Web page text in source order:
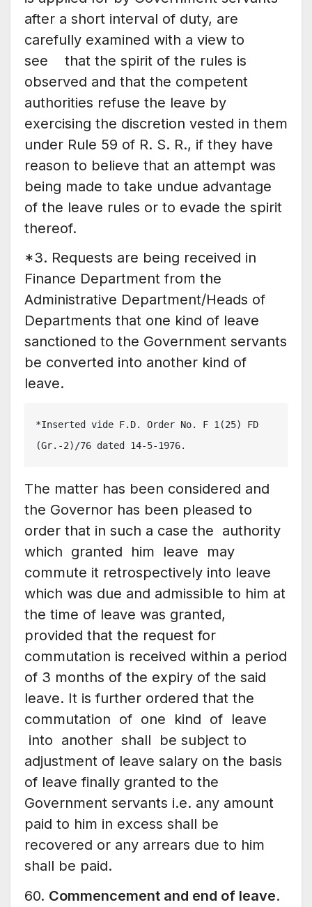
after a short interval of duty, are
carefully examined with a view to
see that the spirit of the rules is
observed and that the competent
authorities refuse the leave by
exercising the discretion vested in them
under Rule 59 of R. S. R., if they have
reason to believe that an attempt was
being made to take undue advantage
of the leave rules or to evade the spirit
thereof.
*3. Requests are being received in
Finance Department from the
Administrative Department/Heads of
Departments that one kind of leave
sanctioned to the Government servants
be converted into another kind of
leave.
*Inserted vide F.D. Order No. F 1(25) FD
(Gr.-2)/76 dated 14-5-1976.
The matter has been considered and
the Governor has been pleased to
order that in such a case the authority
which granted him leave may
commute it retrospectively into leave
which was due and admissible to him at
the time of leave was granted,
provided that the request for
commutation is received within a period
of 3 months of the expiry of the said
leave. It is further ordered that the
commutation of one kind of leave
into another shall be subject to
adjustment of leave salary on the basis
of leave finally granted to the
Government servants i.e. any amount
paid to him in excess shall be
recovered or any arrears due to him
shall be paid.
60. Commencement and end of leave.